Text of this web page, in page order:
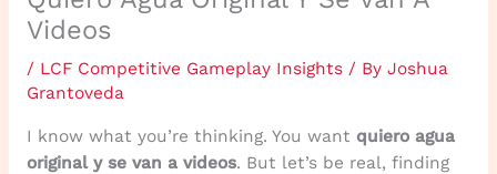
Videos
/ LCF Competitive Gameplay Insights/ By Joshua
Grantoveda
I know what you’re thinking. You want quiero agua
original y se van a videos. But let’s be real, finding